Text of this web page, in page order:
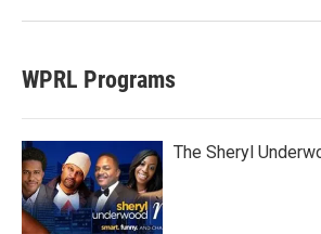
WPRL Programs
The Sheryl